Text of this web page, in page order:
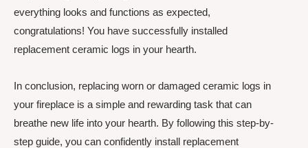
everything looks and functions as expected,
congratulations! You have successfully installed
replacement ceramic logs in your hearth.
In conclusion, replacing worn or damaged ceramic logs in
your fireplace is a simple and rewarding task that can
breathe new life into your hearth. By following this step-by-
step guide, you can confidently install replacement